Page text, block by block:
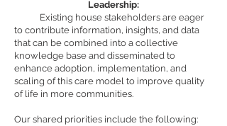
Leadership:
Existing house stakeholders are eager
to contribute information, insights, and data
that can be combined into a collective
knowledge base and disseminated to
enhance adoption, implementation, and
scaling of this care model to improve quality
of life in more communities.
Our shared priorities include the following: